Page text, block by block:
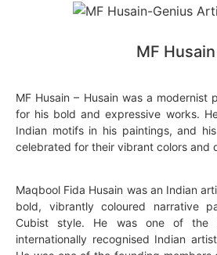
MF Husain
MF Husain – Husain was a modernist
for his bold and expressive works.
Indian motifs in his paintings, and
celebrated for their vibrant colors and
Maqbool Fida Husain was an Indian
bold, vibrantly coloured narrative
Cubist style. He was one of the
internationally recognised Indian